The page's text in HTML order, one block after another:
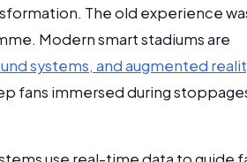
The old experience
Modern smart stadiums are
systems, and augmented
fans immersed during